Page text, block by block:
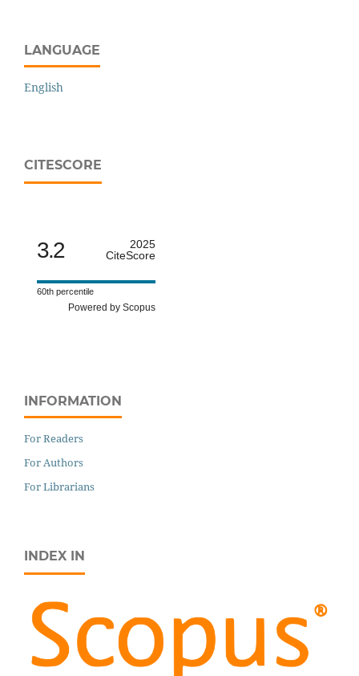
LANGUAGE
English
CITESCORE
3.2
2025
CiteScore
60th percentile
Powered by Scopus
INFORMATION
For Readers
For Authors
For Librarians
INDEX IN